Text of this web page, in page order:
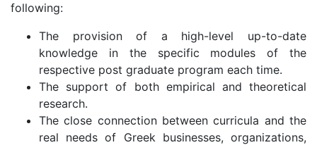
following:
The provision of a high-level up-to-date
knowledge in the specific modules of the
respective post graduate program each time.
The support of both empirical and theoretical
research.
The close connection between curricula and the
real needs of Greek businesses, organizations,